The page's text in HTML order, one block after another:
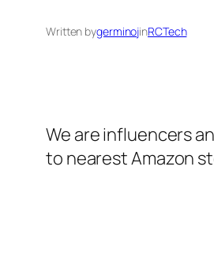
Written bygerminojinRCTech
We are influencers
to nearest Amazon